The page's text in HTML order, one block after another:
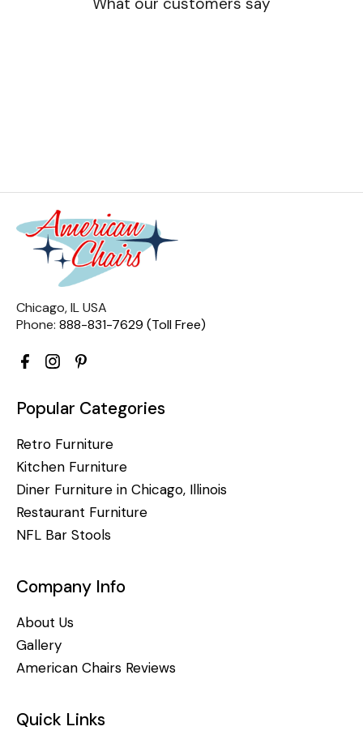
Chicago, IL USA
Phone: 888-831-7629 (Toll Free)
Popular Categories
Retro Furniture
Kitchen Furniture
Diner Furniture in Chicago, Illinois
Restaurant Furniture
NFL Bar Stools
Company Info
About Us
Gallery
American Chairs Reviews
Quick Links